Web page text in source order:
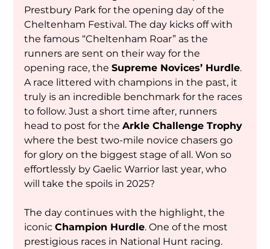
Prestbury Park for the opening day of the
Cheltenham Festival. The day kicks off with
the famous “Cheltenham Roar” as the
runners are sent on their way for the
opening race, the Supreme Novices’ Hurdle.
A race littered with champions in the past, it
truly is an incredible benchmark for the races
to follow. Just a short time after, runners
head to post for the Arkle Challenge Trophy
where the best two-mile novice chasers go
for glory on the biggest stage of all. Won so
effortlessly by Gaelic Warrior last year, who
will take the spoils in 2025?
The day continues with the highlight, the
iconic Champion Hurdle. One of the most
prestigious races in National Hunt racing.